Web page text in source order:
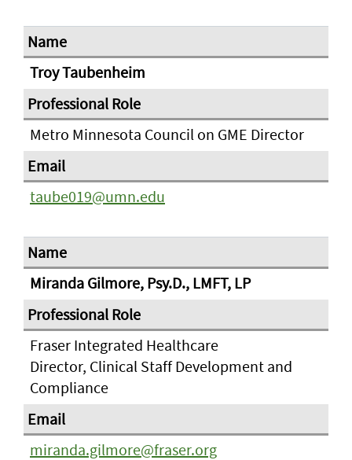
Troy Taubenheim
Metro Minnesota Council on GME Director
taube019@umn.edu
Miranda Gilmore, Psy.D., LMFT, LP
Fraser Integrated Healthcare
Director, Clinical Staff Development and
Compliance
miranda.gilmore@fraser.org